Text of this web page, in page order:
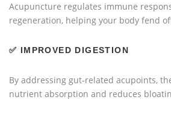
Acupuncture regulates immune
regeneration, helping your body fend
✅ IMPROVED DIGESTION
By addressing gut-related acupoints,
nutrient absorption and reduces